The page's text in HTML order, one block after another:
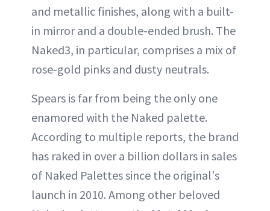
and metallic finishes, along with a built-
in mirror and a double-ended brush. The
Naked3, in particular, comprises a mix of
rose-gold pinks and dusty neutrals.
Spears is far from being the only one
enamored with the Naked palette.
According to multiple reports, the brand
has raked in over a billion dollars in sales
of Naked Palettes since the original's
launch in 2010. Among other beloved